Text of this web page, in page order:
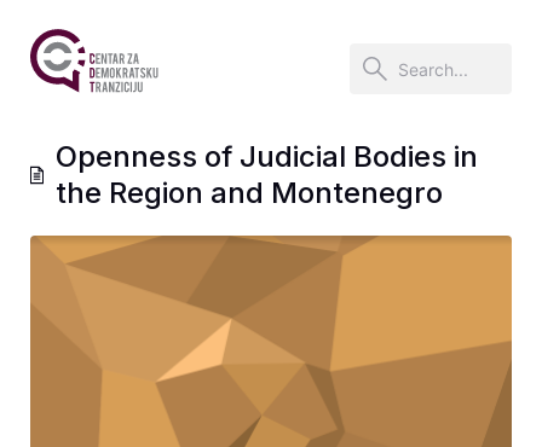
Openness of Judicial Bodies in
the Region and Montenegro